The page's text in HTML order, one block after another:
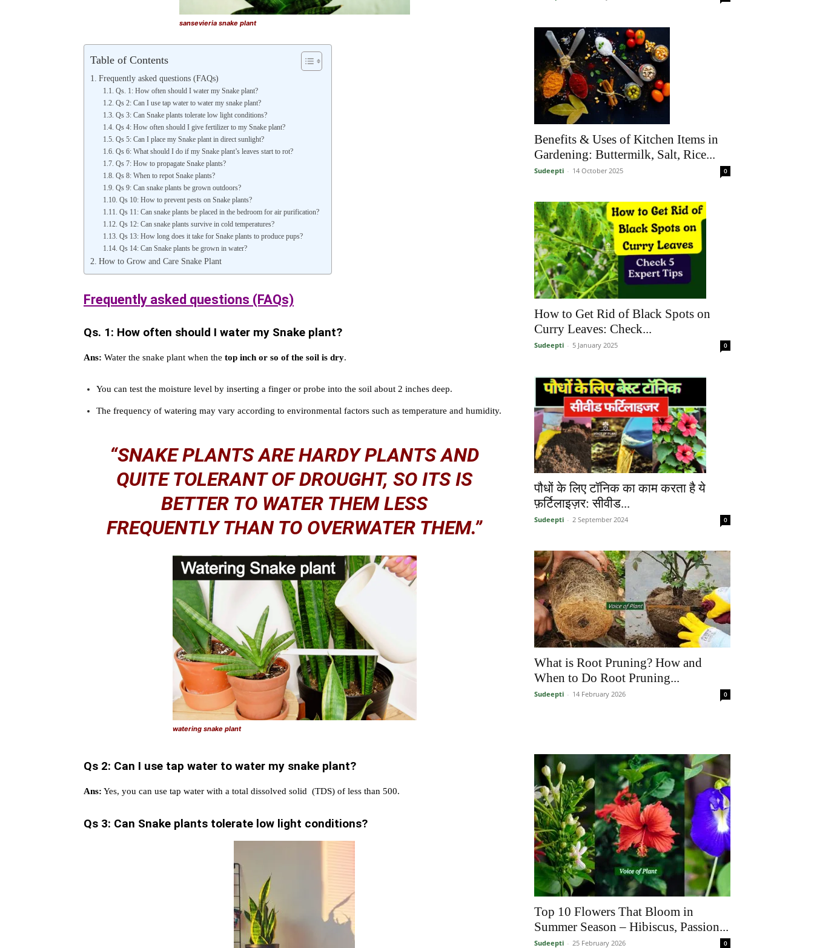
sansevieria snake plant
Table of Contents
Frequently asked questions (FAQs)
Qs. 1: How often should I water my Snake plant?
Qs 2: Can I use tap water to water my snake plant?
Qs 3: Can Snake plants tolerate low light conditions?
Qs 4: How often should I give fertilizer to my Snake plant?
Qs 5: Can I place my Snake plant in direct sunlight?
Qs 6: What should I do if my Snake plant’s leaves start to rot?
Qs 7: How to propagate Snake plants?
Qs 8: When to repot Snake plants?
Qs 9: Can snake plants be grown outdoors?
Qs 10: How to prevent pests on Snake plants?
Qs 11: Can snake plants be placed in the bedroom for air purification?
Qs 12: Can snake plants survive in cold temperatures?
Qs 13: How long does it take for Snake plants to produce pups?
Qs 14: Can Snake plants be grown in water?
How to Grow and Care Snake Plant
Frequently asked questions (FAQs)
Qs. 1: How often should I water my Snake plant?
Ans: Water the snake plant when the top inch or so of the soil is dry.
You can test the moisture level by inserting a finger or probe into the soil about 2 inches deep.
The frequency of watering may vary according to environmental factors such as temperature and humidity.
“SNAKE PLANTS ARE HARDY PLANTS AND
QUITE TOLERANT OF DROUGHT, SO ITS IS
BETTER TO WATER THEM LESS
FREQUENTLY THAN TO OVERWATER THEM.”
watering snake plant
Qs 2: Can I use tap water to water my snake plant?
Ans: Yes, you can use tap water with a total dissolved solid (TDS) of less than 500.
Qs 3: Can Snake plants tolerate low light conditions?
Benefits & Uses of Kitchen Items in
Gardening: Buttermilk, Salt, Rice...
Sudeepti - 14 October 2025 0
How to Get Rid of Black Spots on
Curry Leaves: Check...
Sudeepti - 5 January 2025 0
पौधों के लिए टॉनिक का काम करता है ये
फ़र्टिलाइज़र: सीवीड...
Sudeepti - 2 September 2024 0
What is Root Pruning? How and
When to Do Root Pruning...
Sudeepti - 14 February 2026 0
Top 10 Flowers That Bloom in
Summer Season – Hibiscus, Passion...
Sudeepti - 25 February 2026 0